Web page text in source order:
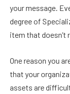
your message.
degree of
item that doesn’t
One reason you
that your
assets are